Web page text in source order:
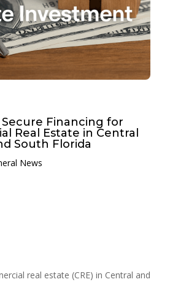
Financing for
Real Estate in Central
South Florida
News
real estate (CRE) in Central and